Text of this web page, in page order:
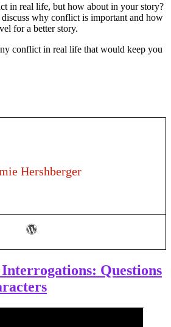
in real life, but how about in your story?
why conflict is important and how
for a better story.
conflict in real life that would keep you
Hershberger
Questions